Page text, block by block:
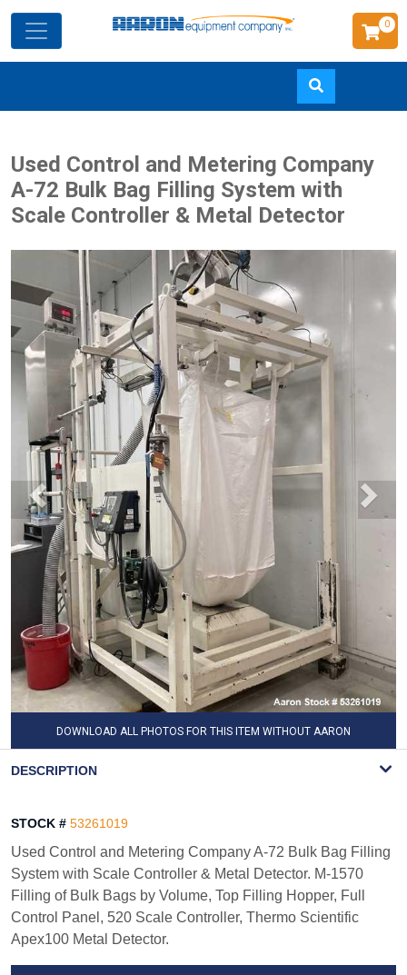
to
main
content
0
Used Control and Metering Company
A-72 Bulk Bag Filling System with
Scale Controller & Metal Detector
DOWNLOAD ALL PHOTOS FOR THIS ITEM WITHOUT AARON
DESCRIPTION
STOCK # 53261019
Used Control and Metering Company A-72 Bulk Bag Filling
System with Scale Controller & Metal Detector. M-1570
Filling of Bulk Bags by Volume, Top Filling Hopper, Full
Control Panel, 520 Scale Controller, Thermo Scientific
Apex100 Metal Detector.